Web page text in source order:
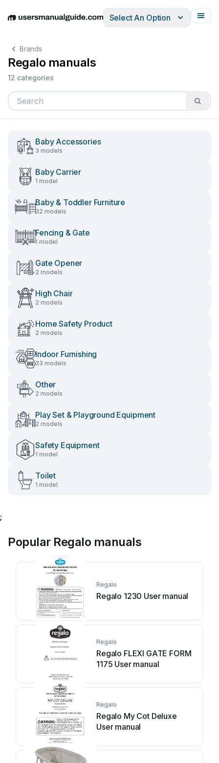
EnglishDeutschEspañolItalianoFrançais
Select An Option
Brands
Regalo manuals
12 categories
Baby Accessories
3 models
Baby Carrier
1 model
Baby & Toddler Furniture
32 models
Fencing & Gate
1 model
Gate Opener
2 models
High Chair
2 models
Home Safety Product
2 models
Indoor Furnishing
33 models
Other
2 models
Play Set & Playground Equipment
2 models
Safety Equipment
1 model
Toilet
1 model
;
Popular Regalo manuals
Regalo
Regalo 1230 User manual
Regalo
Regalo FLEXI GATE FORM
1175 User manual
Regalo
Regalo My Cot Deluxe
User manual